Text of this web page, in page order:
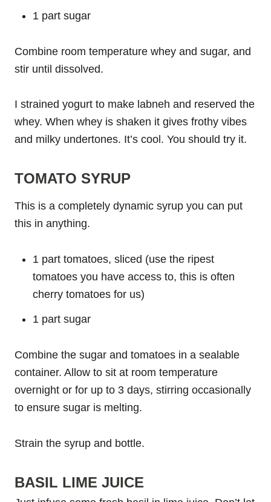
1 part sugar
Combine room temperature whey and sugar, and
stir until dissolved.
I strained yogurt to make labneh and reserved the
whey. When whey is shaken it gives frothy vibes
and milky undertones. It’s cool. You should try it.
TOMATO SYRUP
This is a completely dynamic syrup you can put
this in anything.
1 part tomatoes, sliced (use the ripest
tomatoes you have access to, this is often
cherry tomatoes for us)
1 part sugar
Combine the sugar and tomatoes in a sealable
container. Allow to sit at room temperature
overnight or for up to 3 days, stirring occasionally
to ensure sugar is melting.
Strain the syrup and bottle.
BASIL LIME JUICE